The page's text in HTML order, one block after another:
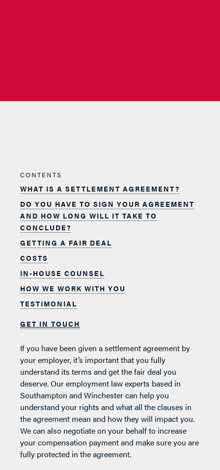
CONTENTS
WHAT IS A SETTLEMENT AGREEMENT?
DO YOU HAVE TO SIGN YOUR AGREEMENT
AND HOW LONG WILL IT TAKE TO
CONCLUDE?
GETTING A FAIR DEAL
COSTS
IN-HOUSE COUNSEL
HOW WE WORK WITH YOU
TESTIMONIAL
GET IN TOUCH
If you have been given a settlement agreement by
your employer, it’s important that you fully
understand its terms and get the fair deal you
deserve. Our employment law experts based in
Southampton and Winchester can help you
understand your rights and what all the clauses in
the agreement mean and how they will impact you.
We can also negotiate on your behalf to increase
your compensation payment and make sure you are
fully protected in the agreement.